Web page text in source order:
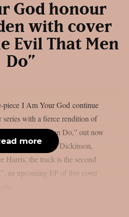
God honour
with cover
Evil That Men
Do”
piece I Am Your God continue
series with a fierce rendition of
Evil That Men Do,” out now
Written by Bruce Dickinson,
Harris, the track is the second
an upcoming EP of five cover
more